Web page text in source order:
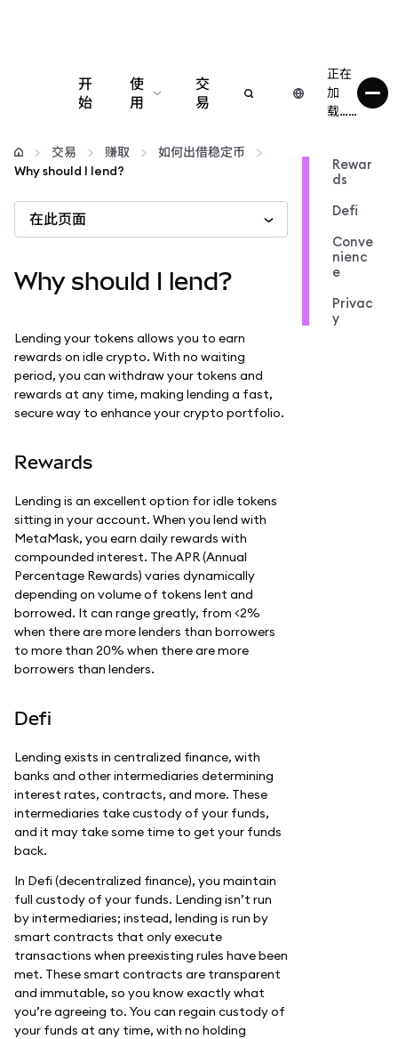
开
始
使
用
配置
更多 Web3 内容
保持安全
交
易
正在
加
载……
交易 赚取
如何出借稳定币
Why should I lend?
在此页面
Why should I lend?
Lending your tokens allows you to earn
rewards on idle crypto. With no waiting
period, you can withdraw your tokens and
rewards at any time, making lending a fast,
secure way to enhance your crypto portfolio.
Rewards
Lending is an excellent option for idle tokens
sitting in your account. When you lend with
MetaMask, you earn daily rewards with
compounded interest. The APR (Annual
Percentage Rewards) varies dynamically
depending on volume of tokens lent and
borrowed. It can range greatly, from <2%
when there are more lenders than borrowers
to more than 20% when there are more
borrowers than lenders.
Defi
Lending exists in centralized finance, with
banks and other intermediaries determining
interest rates, contracts, and more. These
intermediaries take custody of your funds,
and it may take some time to get your funds
back.
In Defi (decentralized finance), you maintain
full custody of your funds. Lending isn’t run
by intermediaries; instead, lending is run by
smart contracts that only execute
transactions when preexisting rules have been
met. These smart contracts are transparent
and immutable, so you know exactly what
you’re agreeing to. You can regain custody of
your funds at any time, with no holding
Rewar
ds
Defi
Conve
nienc
e
Privac
y